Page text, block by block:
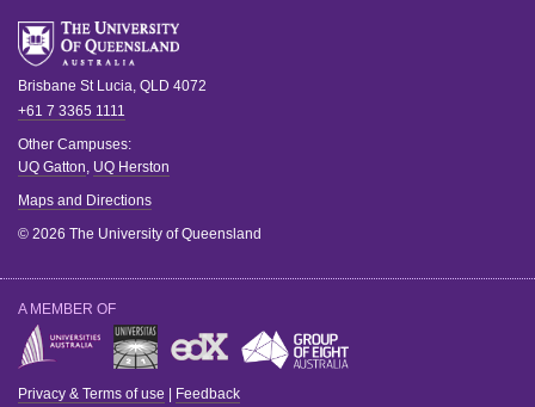
Brisbane St Lucia QLD 4072
+61 7 3365 1111
Other Campuses:
UQ Gatton UQ Herston
Maps and Directions
© 2026 The University of Queensland
A MEMBER OF
Privacy & Terms of use | Feedback